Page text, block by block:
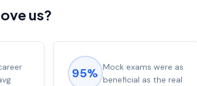
us?
95% Mock exams were as
beneficial as the real